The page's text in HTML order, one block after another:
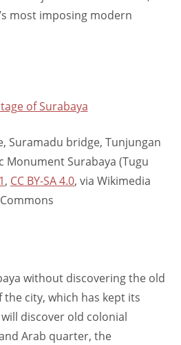
most imposing modern
Suramadu bridge, Tunjungan
Monument Surabaya (Tugu
, CC BY-SA 4.0, via Wikimedia
Commons
without discovering the old
city, which has kept its
discover old colonial
Arab quarter, the